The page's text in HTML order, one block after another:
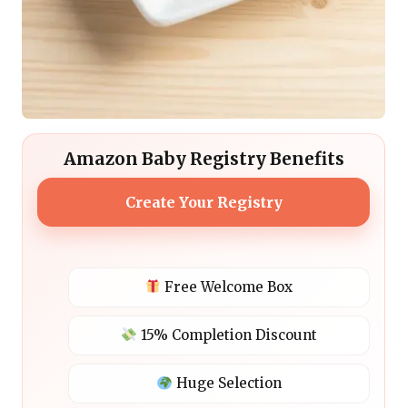
Amazon Baby Registry Benefits
Create Your Registry
Free Welcome Box
15% Completion Discount
Huge Selection